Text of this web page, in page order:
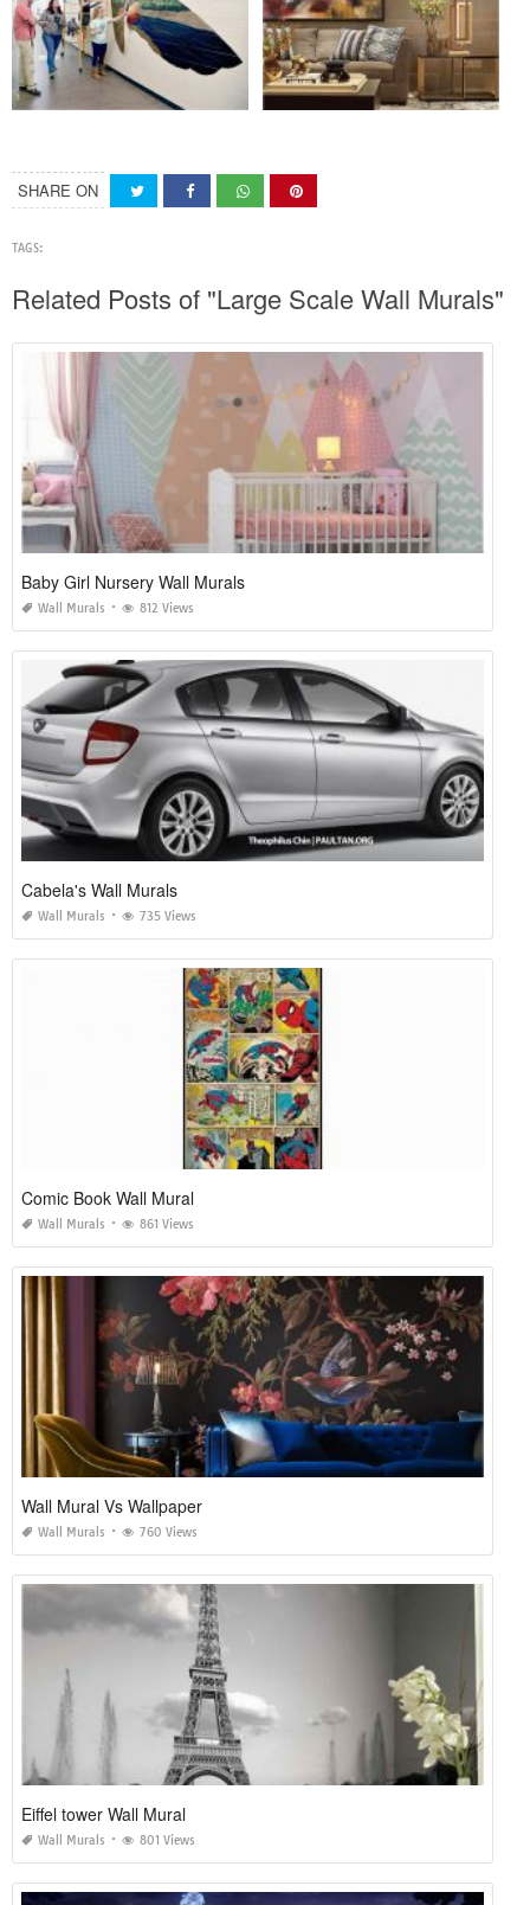
SHARE ON
TAGS:
Related Posts of "Large Scale Wall Murals"
Baby Girl Nursery Wall Murals
Wall Murals 812 Views
Cabela's Wall Murals
Wall Murals 735 Views
Comic Book Wall Mural
Wall Murals 861 Views
Wall Mural Vs Wallpaper
Wall Murals 760 Views
Eiffel tower Wall Mural
Wall Murals 801 Views